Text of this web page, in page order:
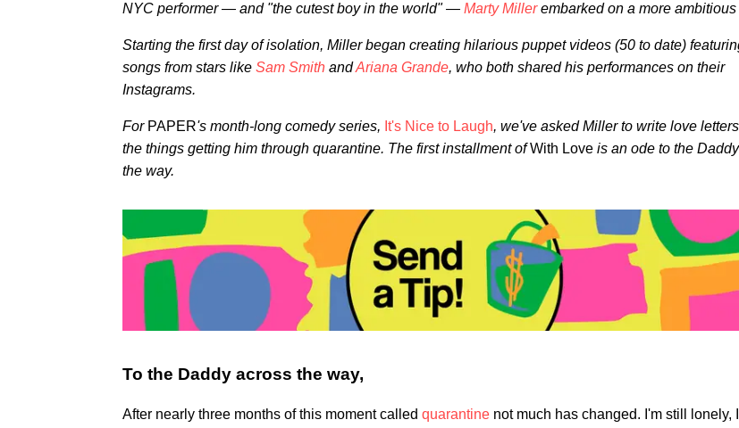
NYC performer — and "the cutest boy in the world" — Marty Millerembarked on a more ambitious
Starting the first day of isolation, Miller began creating hilarious puppet videos (50 to date)
songs from stars like Sam Smith andAriana Grande, who both shared his performances on their
Instagrams.
For PAPER's month-long comedy series, It's Nice to Laugh, we've asked Miller to write love
the things getting him through quarantine. The first installment ofWith Love is an ode to the
the way.
To the Daddy across the way,
After nearly three months of this moment called quarantine not much has changed. I'm still lonely,